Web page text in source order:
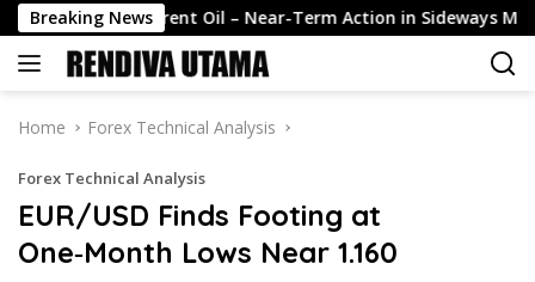
Skip
to
content
Breaking News
Brent Oil – Near-Term Action in Sideways Mode,
Home Forex Technical Analysis
Forex Technical Analysis
EUR/USD Finds Footing at
One‑Month Lows Near 1.160